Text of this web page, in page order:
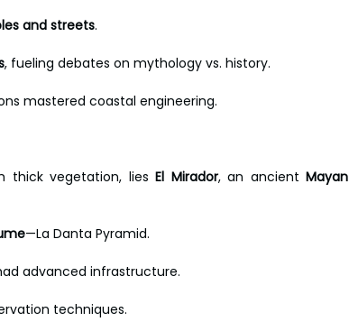
and streets.
, fueling debates on mythology vs. history.
mastered coastal engineering.
thick vegetation, lies El Mirador, an ancient Mayan
—La Danta Pyramid.
advanced infrastructure.
techniques.